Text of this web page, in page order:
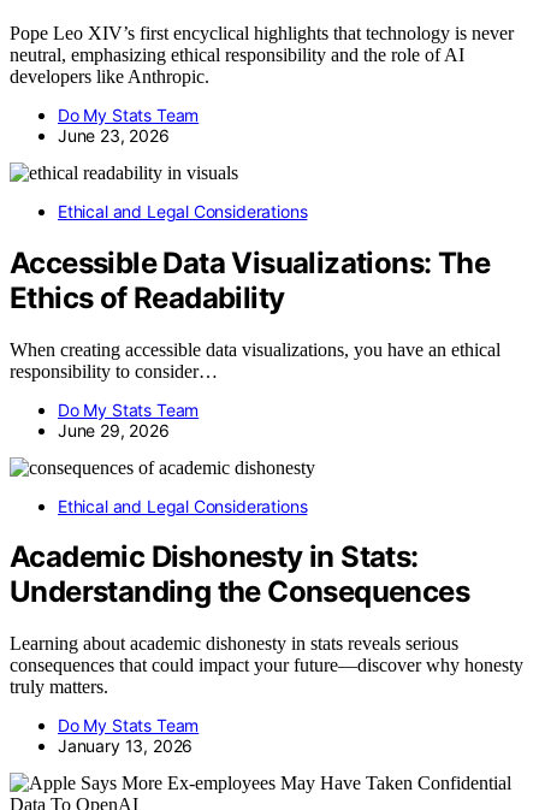
Pope Leo XIV’s first encyclical highlights that technology is never
neutral, emphasizing ethical responsibility and the role of AI
developers like Anthropic.
Do My Stats Team
June 23, 2026
Ethical and Legal Considerations
Accessible Data Visualizations: The
Ethics of Readability
When creating accessible data visualizations, you have an ethical
responsibility to consider…
Do My Stats Team
June 29, 2026
Ethical and Legal Considerations
Academic Dishonesty in Stats:
Understanding the Consequences
Learning about academic dishonesty in stats reveals serious
consequences that could impact your future—discover why honesty
truly matters.
Do My Stats Team
January 13, 2026